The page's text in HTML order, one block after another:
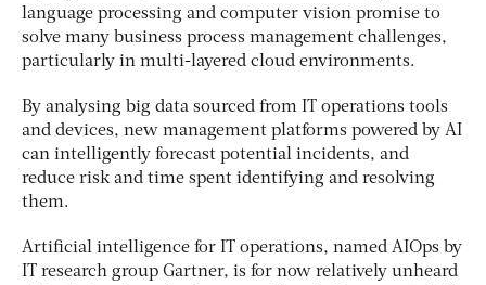
language processing and computer vision promise to
solve many business process management challenges,
particularly in multi-layered cloud environments.
By analysing big data sourced from IT operations tools
and devices, new management platforms powered by AI
can intelligently forecast potential incidents, and
reduce risk and time spent identifying and resolving
them.
Artificial intelligence for IT operations, named AIOps by
IT research group Gartner, is for now relatively unheard